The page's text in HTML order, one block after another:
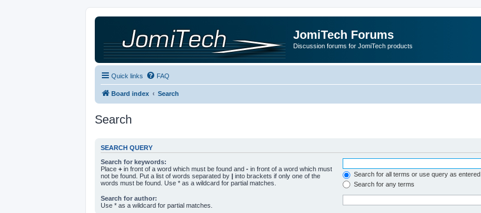
JomiTech Forums
Discussion forums for JomiTech products
Quick links FAQ
Board index Search
Search
SEARCH QUERY
Search for keywords:
Place + in front of a word which must be found and - in front of a word which must
not be found. Put a list of words separated by | into brackets if only one of the
words must be found. Use * as a wildcard for partial matches.
Search for all terms or use query as entered
Search for any terms
Search for author:
Use * as a wildcard for partial matches.